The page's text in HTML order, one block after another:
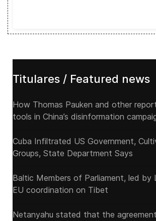
Titulares / Featured news
How Thomas Pauken and other
tools in China’s disinformation
Cuba Infiltrated US Government,
Groups, State Department Says
Baltic Members of Parliament, led by
EU coordination on Tibet
Netanyahu stated that the